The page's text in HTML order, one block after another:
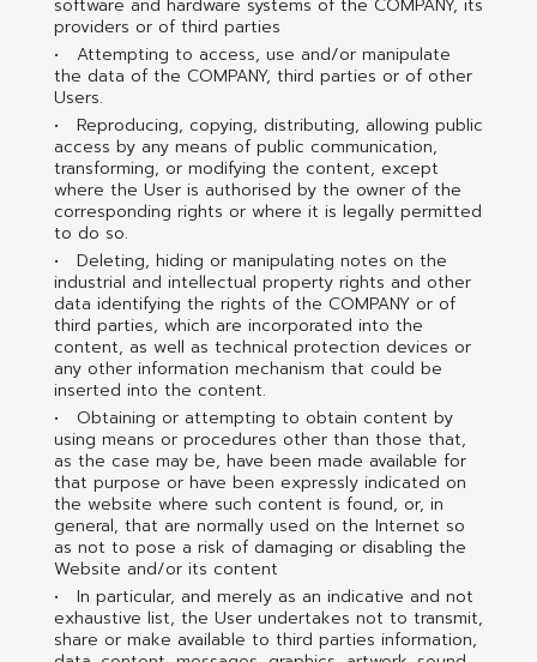
software and hardware systems of the COMPANY, its
providers or of third parties
Attempting to access, use and/or manipulate
the data of the COMPANY, third parties or of other
Users.
Reproducing, copying, distributing, allowing public
access by any means of public communication,
transforming, or modifying the content, except
where the User is authorised by the owner of the
corresponding rights or where it is legally permitted
to do so.
Deleting, hiding or manipulating notes on the
industrial and intellectual property rights and other
data identifying the rights of the COMPANY or of
third parties, which are incorporated into the
content, as well as technical protection devices or
any other information mechanism that could be
inserted into the content.
Obtaining or attempting to obtain content by
using means or procedures other than those that,
as the case may be, have been made available for
that purpose or have been expressly indicated on
the website where such content is found, or, in
general, that are normally used on the Internet so
as not to pose a risk of damaging or disabling the
Website and/or its content
In particular, and merely as an indicative and not
exhaustive list, the User undertakes not to transmit,
share or make available to third parties information,